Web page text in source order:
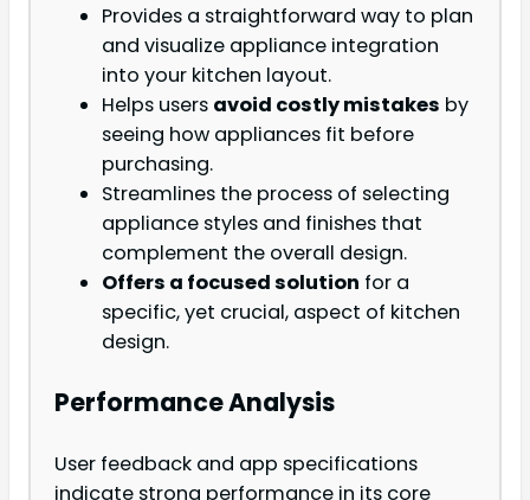
Provides a straightforward way to plan
and visualize appliance integration
into your kitchen layout.
Helps users avoid costly mistakes by
seeing how appliances fit before
purchasing.
Streamlines the process of selecting
appliance styles and finishes that
complement the overall design.
Offers a focused solution for a
specific, yet crucial, aspect of kitchen
design.
Performance Analysis
User feedback and app specifications
indicate strong performance in its core